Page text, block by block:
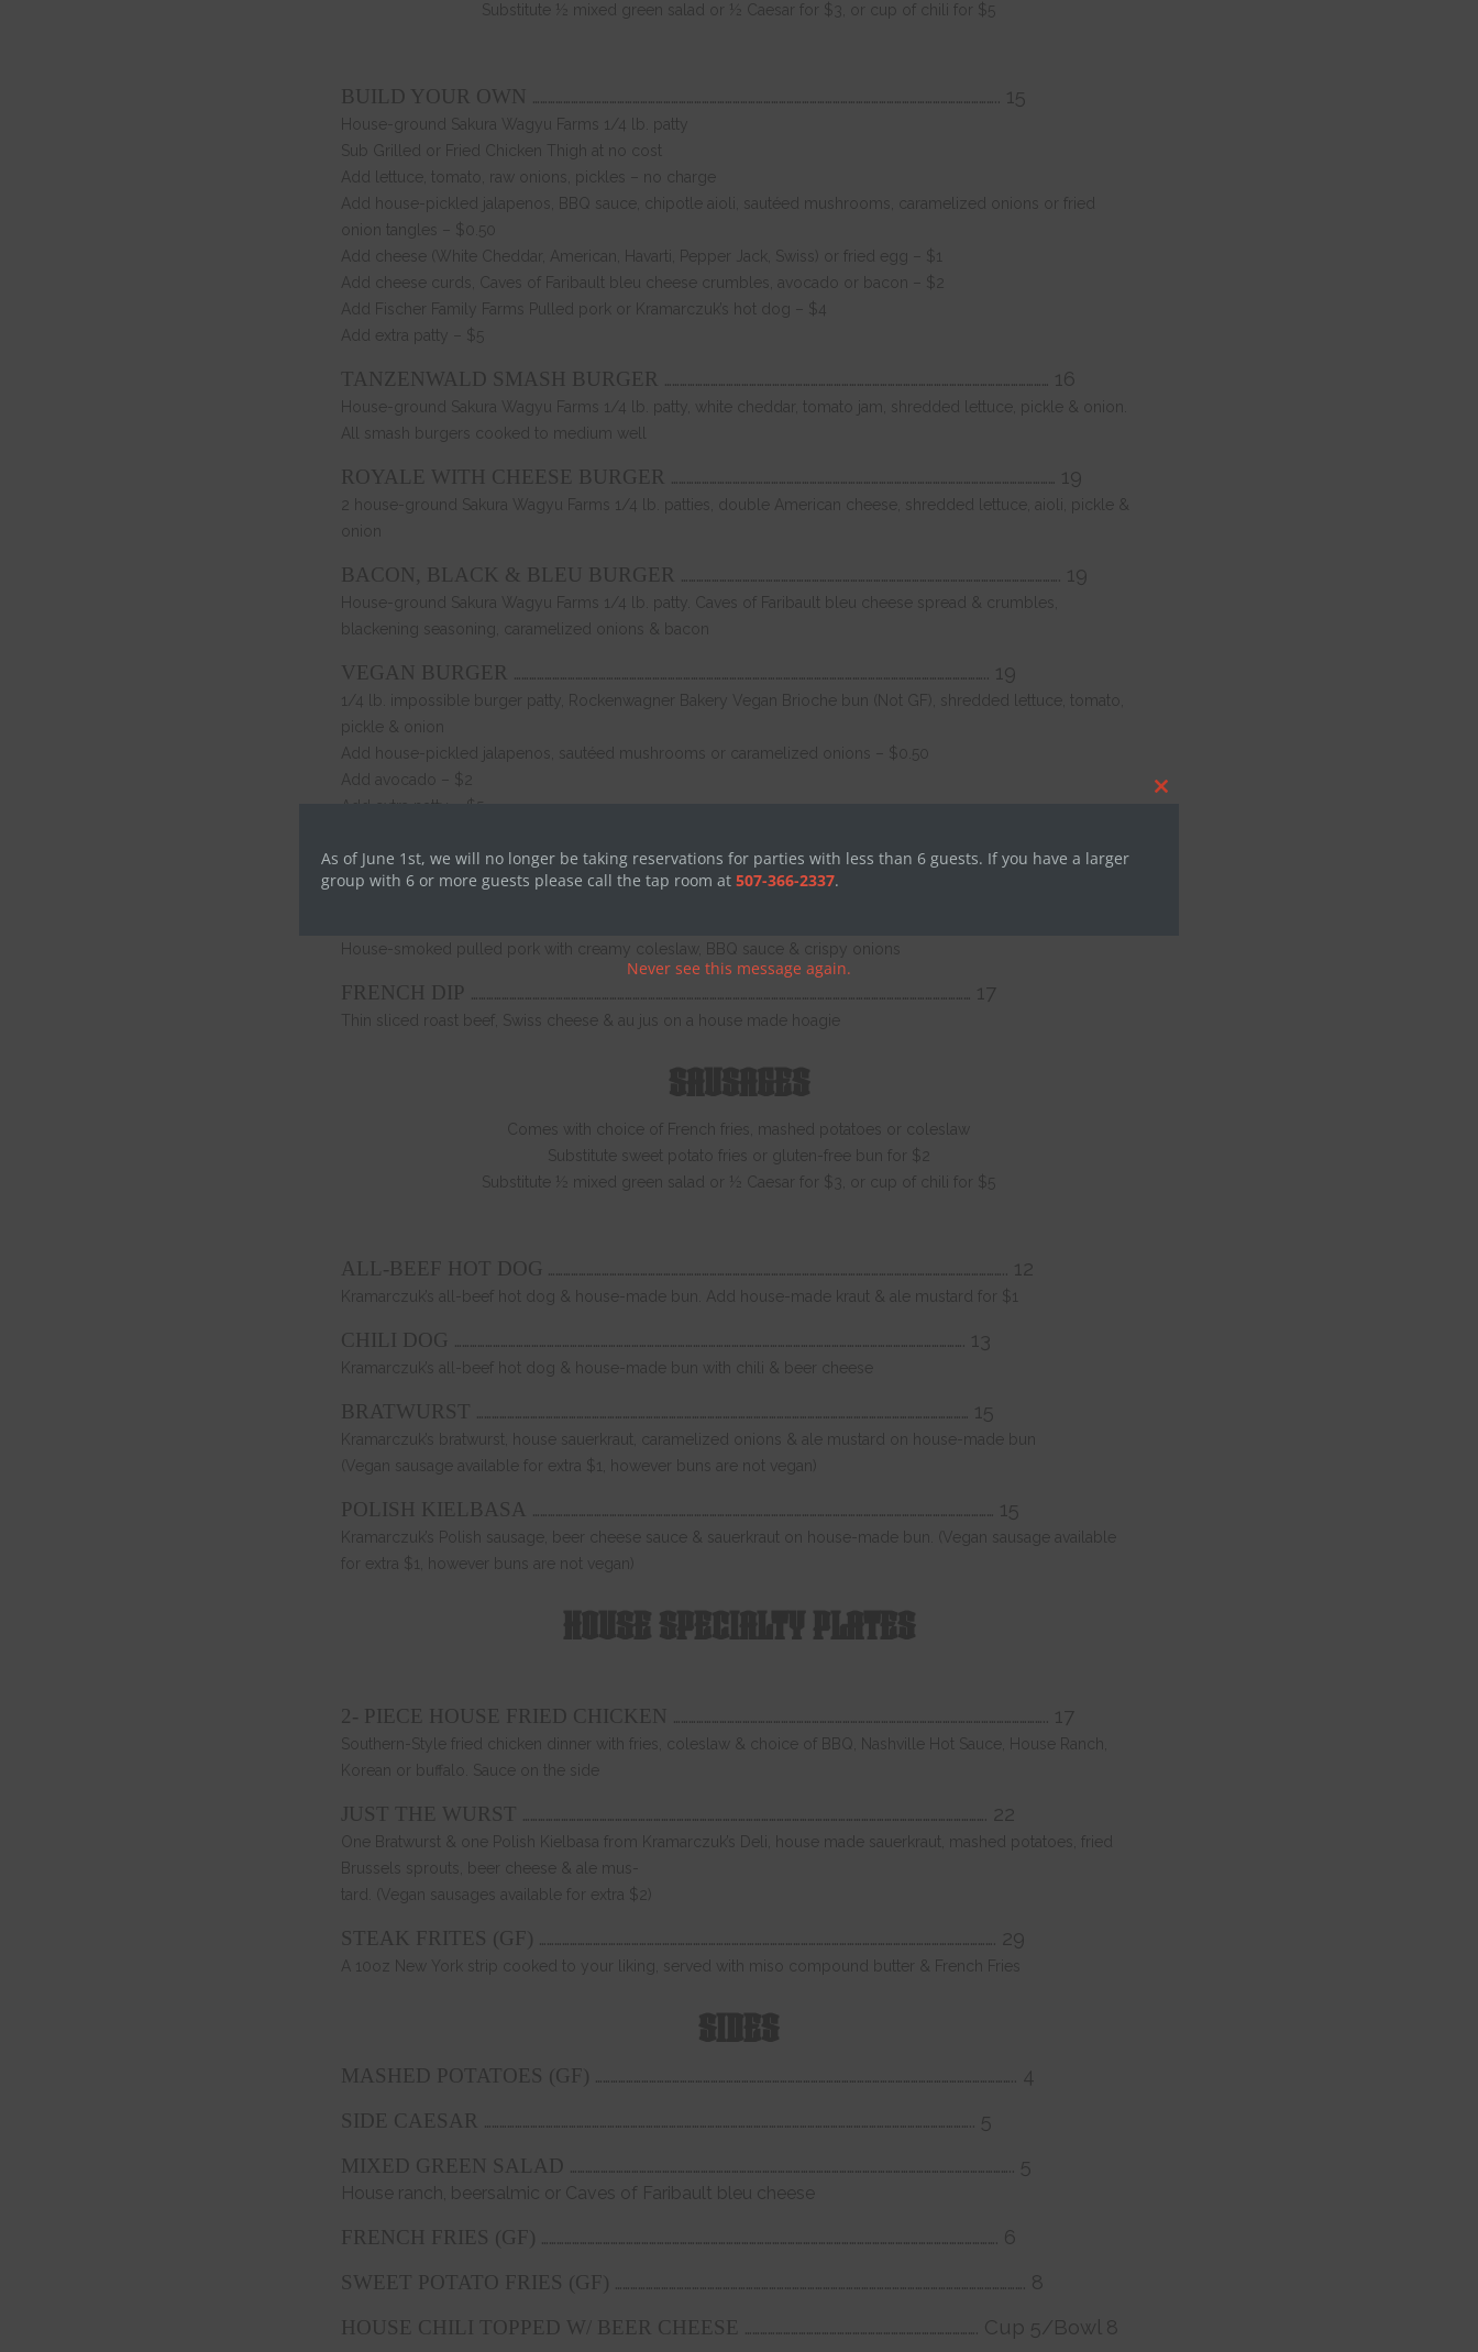
Substitute ½ mixed green salad or ½ Caesar for $3, or cup of chili for $5
BUILD YOUR OWN ……………………………………………………………………………………………………………………………………………………………….. 15
House-ground Sakura Wagyu Farms 1/4 lb. patty
Sub Grilled or Fried Chicken Thigh at no cost
Add lettuce, tomato, raw onions, pickles – no charge
Add house-pickled jalapenos, BBQ sauce, chipotle aioli, sautéed mushrooms, caramelized onions or fried
onion tangles – $0.50
Add cheese (White Cheddar, American, Havarti, Pepper Jack, Swiss) or fried egg – $1
Add cheese curds, Caves of Faribault bleu cheese crumbles, avocado or bacon – $2
Add Fischer Family Farms Pulled pork or Kramarczuk’s hot dog – $4
Add extra patty – $5
TANZENWALD SMASH BURGER …………………………………………………………………………………………………………………………………… 16
House-ground Sakura Wagyu Farms 1/4 lb. patty, white cheddar, tomato jam, shredded lettuce, pickle & onion.
All smash burgers cooked to medium well
ROYALE WITH CHEESE BURGER …………………………………………………………………………………………………………………………………… 19
2 house-ground Sakura Wagyu Farms 1/4 lb. patties, double American cheese, shredded lettuce, aioli, pickle &
onion
BACON, BLACK & BLEU BURGER …………………………………………………………………………………………………………………………………. 19
House-ground Sakura Wagyu Farms 1/4 lb. patty. Caves of Faribault bleu cheese spread & crumbles,
blackening seasoning, caramelized onions & bacon
VEGAN BURGER ………………………………………………………………………………………………………………………………………………………………….. 19
1/4 lb. impossible burger patty, Rockenwagner Bakery Vegan Brioche bun (Not GF), shredded lettuce, tomato,
pickle & onion
Add house-pickled jalapenos, sautéed mushrooms or caramelized onions – $0.50
Add avocado – $2
Add extra patty – $5
HOT CHICKEN ………………………………………………………………………………………………………………………………………………………………………. 14
Fried chicken thigh, Nashville hot sauce, coleslaw & pickles
House-smoked pulled pork with creamy coleslaw, BBQ sauce & crispy onions
FRENCH DIP …………………………………………………………………………………………………………………………………………………………………………… 17
Thin sliced roast beef, Swiss cheese & au jus on a house made hoagie
SAUSAGES
Comes with choice of French fries, mashed potatoes or coleslaw
Substitute sweet potato fries or gluten-free bun for $2
Substitute ½ mixed green salad or ½ Caesar for $3, or cup of chili for $5
ALL-BEEF HOT DOG …………………………………………………………………………………………………………………………………………………………….. 12
Kramarczuk’s all-beef hot dog & house-made bun. Add house-made kraut & ale mustard for $1
CHILI DOG ………………………………………………………………………………………………………………………………………………………………………………. 13
Kramarczuk’s all-beef hot dog & house-made bun with chili & beer cheese
BRATWURST ………………………………………………………………………………………………………………………………………………………………………… 15
Kramarczuk’s bratwurst, house sauerkraut, caramelized onions & ale mustard on house-made bun
(Vegan sausage available for extra $1, however buns are not vegan)
POLISH KIELBASA ……………………………………………………………………………………………………………………………………………………………… 15
Kramarczuk’s Polish sausage, beer cheese sauce & sauerkraut on house-made bun. (Vegan sausage available
for extra $1, however buns are not vegan)
HOUSE SPECIALTY PLATES
2- PIECE HOUSE FRIED CHICKEN ……………………………………………………………………………………………………………………………….. 17
Southern-Style fried chicken dinner with fries, coleslaw & choice of BBQ, Nashville Hot Sauce, House Ranch,
Korean or buffalo. Sauce on the side
JUST THE WURST ………………………………………………………………………………………………………………………………………………………………. 22
One Bratwurst & one Polish Kielbasa from Kramarczuk’s Deli, house made sauerkraut, mashed potatoes, fried
Brussels sprouts, beer cheese & ale mus-
tard. (Vegan sausages available for extra $2)
STEAK FRITES (GF) ……………………………………………………………………………………………………………………………………………………………. 29
A 10oz New York strip cooked to your liking, served with miso compound butter & French Fries
SIDES
MASHED POTATOES (GF) ……………………………………………………………………………………………………………………………………………….. 4
SIDE CAESAR ……………………………………………………………………………………………………………………………………………………………………….. 5
MIXED GREEN SALAD ……………………………………………………………………………………………………………………………………………………….. 5
House ranch, beersalmic or Caves of Faribault bleu cheese
FRENCH FRIES (GF) ……………………………………………………………………………………………………………………………………………………………. 6
SWEET POTATO FRIES (GF) ……………………………………………………………………………………………………………………………………………. 8
HOUSE CHILI TOPPED W/ BEER CHEESE ………………………………………………………………………………. Cup 5/Bowl 8
As of June 1st, we will no longer be taking reservations for parties with less than 6 guests. If you have a larger
group with 6 or more guests please call the tap room at 507-366-2337.
Never see this message again.